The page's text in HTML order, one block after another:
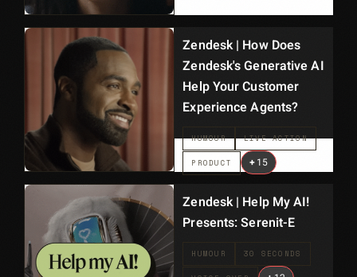
Zendesk | How Does
Zendesk's Generative AI
Help Your Customer
Experience Agents?
HUMOUR LIVE ACTION
PRODUCT +15
Zendesk | Help My AI!
Presents: Serenit-E
HUMOUR 30 SECONDS